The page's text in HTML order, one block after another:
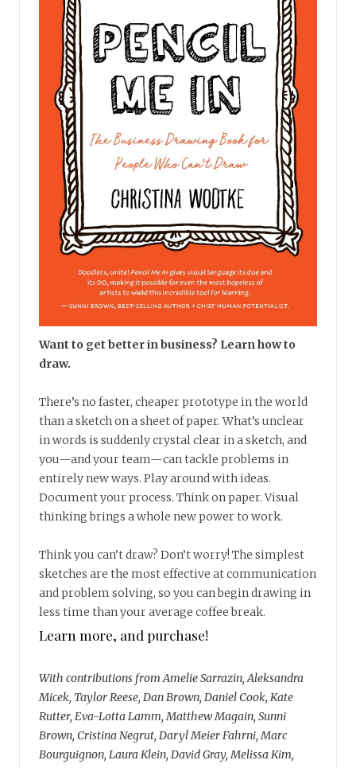
Want to get better in business? Learn how to
draw.
There’s no faster, cheaper prototype in the world
than a sketch on a sheet of paper. What’s unclear
in words is suddenly crystal clear in a sketch, and
you—and your team—can tackle problems in
entirely new ways. Play around with ideas.
Document your process. Think on paper. Visual
thinking brings a whole new power to work.
Think you can’t draw? Don’t worry! The simplest
sketches are the most effective at communication
and problem solving, so you can begin drawing in
less time than your average coffee break.
Learn more, and purchase!
With contributions from Amelie Sarrazin, Aleksandra
Micek, Taylor Reese, Dan Brown, Daniel Cook, Kate
Rutter, Eva-Lotta Lamm, Matthew Magain, Sunni
Brown, Cristina Negrut, Daryl Meier Fahrni, Marc
Bourguignon, Laura Klein, David Gray, Melissa Kim,